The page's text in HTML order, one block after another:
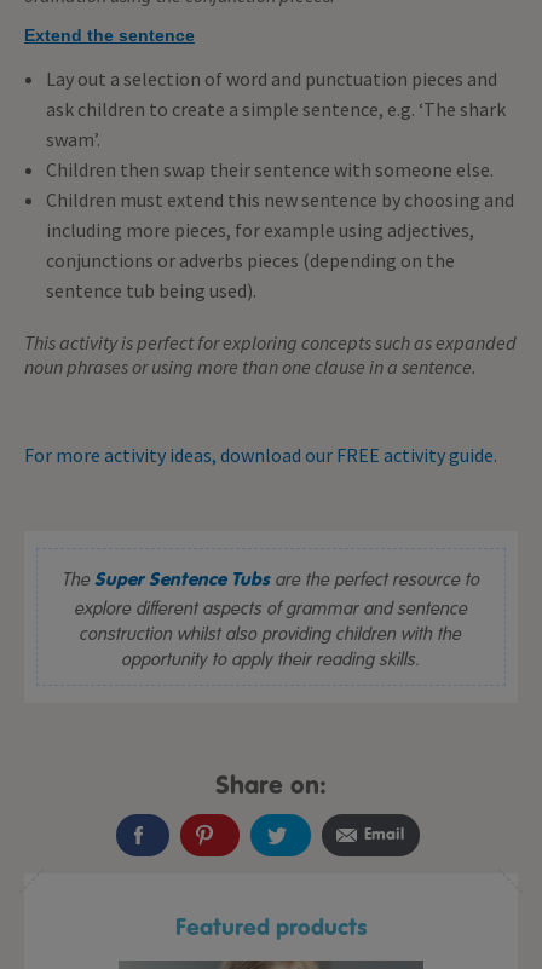
Extend the sentence
Lay out a selection of word and punctuation pieces and
ask children to create a simple sentence, e.g. ‘The shark
swam’.
Children then swap their sentence with someone else.
Children must extend this new sentence by choosing and
including more pieces, for example using adjectives,
conjunctions or adverbs pieces (depending on the
sentence tub being used).
This activity is perfect for exploring concepts such as expanded
noun phrases or using more than one clause in a sentence.
For more activity ideas, download our FREE activity guide.
TheSuper Sentence Tubsare the perfect resource to
explore different aspects of grammar and sentence
construction whilst also providing children with the
opportunity to apply their reading skills.
Share on:
Email
Featured products